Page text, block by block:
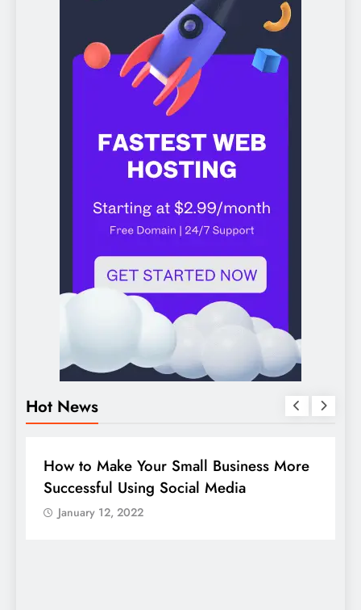
Hot News
BUSINESS
How to Make Your Small Business More
Successful Using Social Media
January 12, 2022